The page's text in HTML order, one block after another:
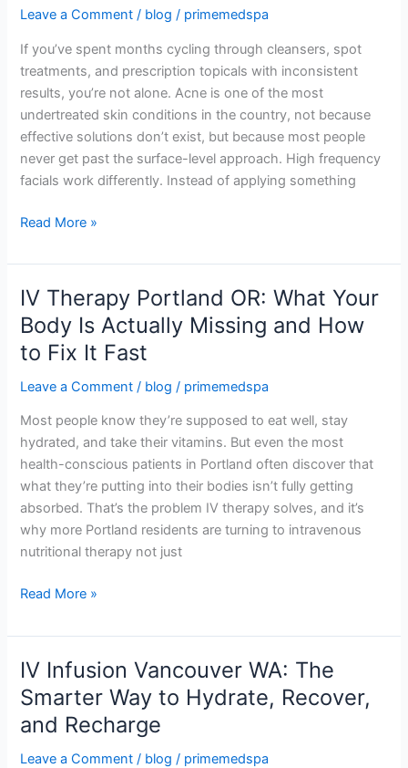
Leave a Comment / blog / primemedspa
If you’ve spent months cycling through cleansers, spot
treatments, and prescription topicals with inconsistent
results, you’re not alone. Acne is one of the most
undertreated skin conditions in the country, not because
effective solutions don’t exist, but because most people
never get past the surface-level approach. High frequency
facials work differently. Instead of applying something
Acne
WA:
What
No
One
Tells
You
Before
First
Read More »
IV Therapy Portland OR: What Your
Body Is Actually Missing and How
to Fix It Fast
Leave a Comment / blog / primemedspa
Most people know they’re supposed to eat well, stay
hydrated, and take their vitamins. But even the most
health-conscious patients in Portland often discover that
what they’re putting into their bodies isn’t fully getting
absorbed. That’s the problem IV therapy solves, and it’s
why more Portland residents are turning to intravenous
nutritional therapy not just
IV
Therapy
Portland
OR:
What
Body
Is
Actually
Missing
and
How
to
It
Read More »
IV Infusion Vancouver WA: The
Smarter Way to Hydrate, Recover,
and Recharge
Leave a Comment / blog / primemedspa
IV
Infusion
Vancouver
WA:
The